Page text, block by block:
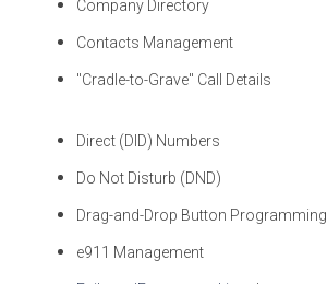
Company Directory
Contacts Management
"Cradle-to-Grave" Call Details
Direct (DID) Numbers
Do Not Disturb (DND)
Drag-and-Drop Button Programming
e911 Management